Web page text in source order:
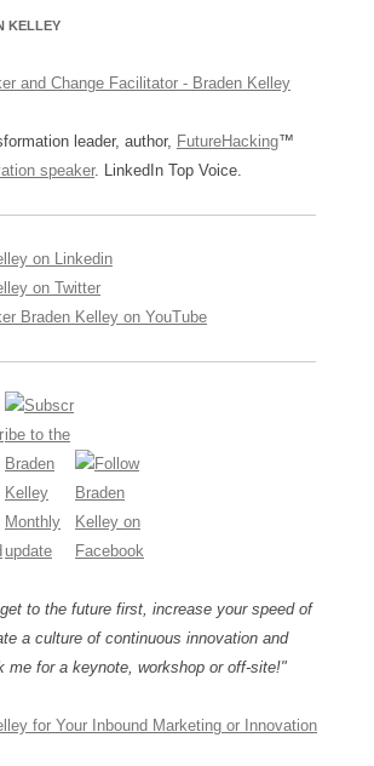
KELLEY
leader, author, FutureHacking™
speaker. LinkedIn Top Voice.
to the future first, increase your speed of
a culture of continuous innovation and
me for a keynote, workshop or off-site!"